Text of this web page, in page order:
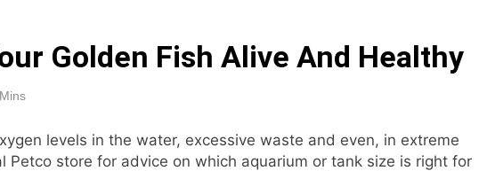
Golden Fish Alive And Healthy
levels in the water, excessive waste and even, in extreme
Petco store for advice on which aquarium or tank size is right for